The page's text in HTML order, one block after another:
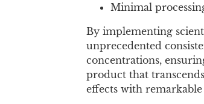
Minimal
By implementing
unprecedented
concentrations,
product that
effects with